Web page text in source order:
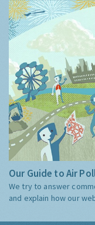
Our Guide to Air
We try to answer
and explain how our